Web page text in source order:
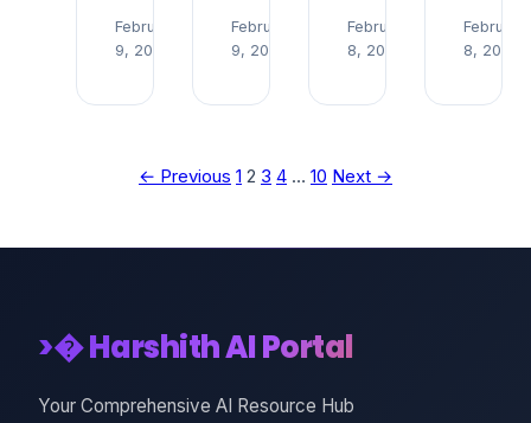
February
9, 2026
February
9, 2026
February
8, 2026
February
8, 2026
← Previous 1 2 3 4 … 10 Next →
>� Harshith AI Portal
Your Comprehensive AI Resource Hub